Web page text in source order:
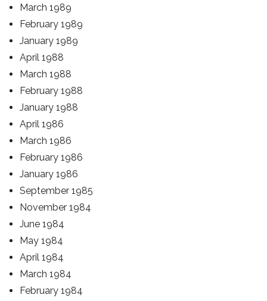
March 1989
February 1989
January 1989
April 1988
March 1988
February 1988
January 1988
April 1986
March 1986
February 1986
January 1986
September 1985
November 1984
June 1984
May 1984
April 1984
March 1984
February 1984